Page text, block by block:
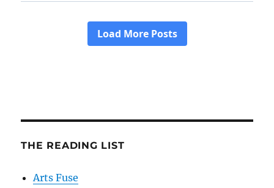
THE READING LIST
Arts Fuse